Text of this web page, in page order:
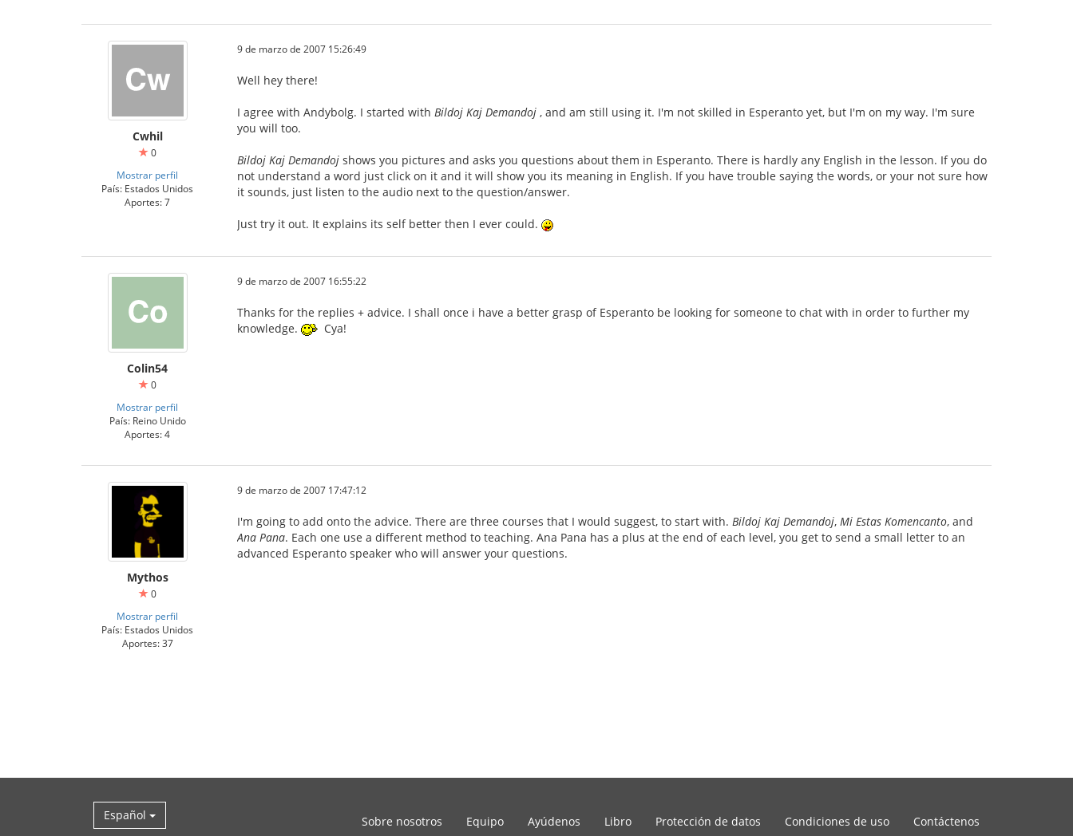
Cwhil
0
Mostrar perfil
País: Estados Unidos
Aportes: 7
9 de marzo de 2007 15:26:49
Well hey there!
I agree with Andybolg. I started with Bildoj Kaj Demandoj , and am still using it. I'm not skilled in Esperanto yet, but I'm on my way. I'm sure
you will too.
Bildoj Kaj Demandoj shows you pictures and asks you questions about them in Esperanto. There is hardly any English in the lesson. If you do
not understand a word just click on it and it will show you its meaning in English. If you have trouble saying the words, or your not sure how
it sounds, just listen to the audio next to the question/answer.
Just try it out. It explains its self better then I ever could.
Colin54
0
Mostrar perfil
País: Reino Unido
Aportes: 4
9 de marzo de 2007 16:55:22
Thanks for the replies + advice. I shall once i have a better grasp of Esperanto be looking for someone to chat with in order to further my
knowledge.
Cya!
Mythos
0
Mostrar perfil
País: Estados Unidos
Aportes: 37
9 de marzo de 2007 17:47:12
I'm going to add onto the advice. There are three courses that I would suggest, to start with. Bildoj Kaj Demandoj, Mi Estas Komencanto, and
Ana Pana. Each one use a different method to teaching. Ana Pana has a plus at the end of each level, you get to send a small letter to an
advanced Esperanto speaker who will answer your questions.
Español Sobre nosotros Equipo Ayúdenos Libro Protección de datos Condiciones de uso Contáctenos